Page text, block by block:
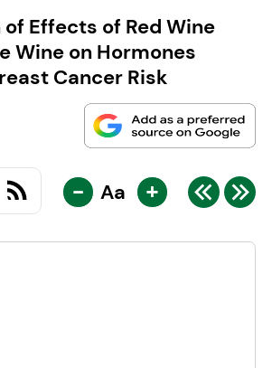
Effects of Red Wine
Wine on Hormones
Cancer Risk
- Aa +